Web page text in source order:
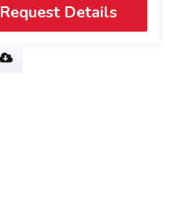
Request Details